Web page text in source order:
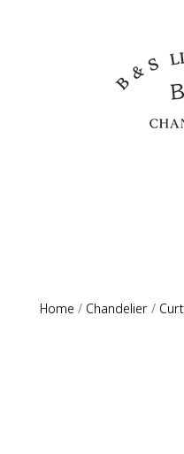
Home / Chandelier/